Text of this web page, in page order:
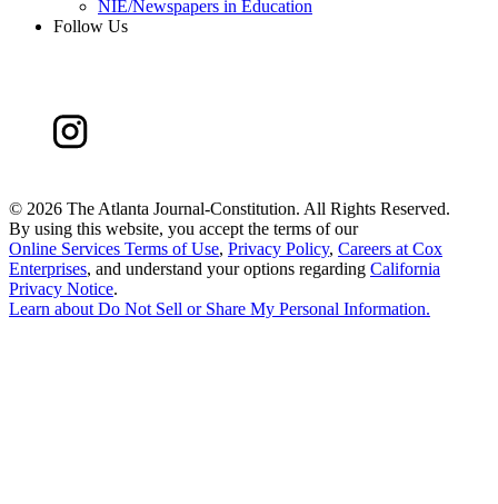
NIE/Newspapers in Education
Follow Us
© 2026 The Atlanta Journal-Constitution. All Rights Reserved.
By using this website, you accept the terms of our
Online Services Terms of Use, Privacy Policy, Careers at Cox
Enterprises, and understand your options regarding California
Privacy Notice.
Learn aboutDo Not Sell or Share My Personal Information.